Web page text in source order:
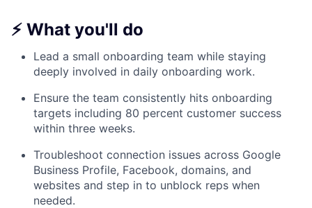
⚡ What you'll do
Lead a small onboarding team while staying
deeply involved in daily onboarding work.
Ensure the team consistently hits onboarding
targets including 80 percent customer success
within three weeks.
Troubleshoot connection issues across Google
Business Profile, Facebook, domains, and
websites and step in to unblock reps when
needed.